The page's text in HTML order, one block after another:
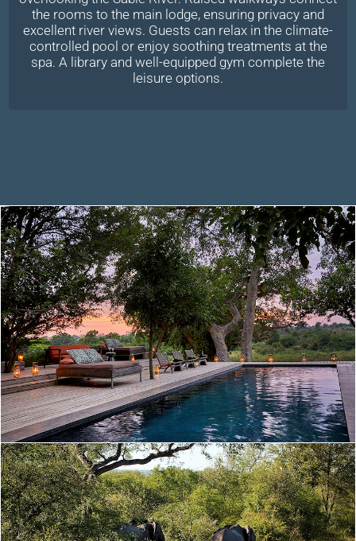
the rooms to the main lodge, ensuring privacy and
excellent river views. Guests can relax in the climate-
controlled pool or enjoy soothing treatments at the
spa. A library and well-equipped gym complete the
leisure options.